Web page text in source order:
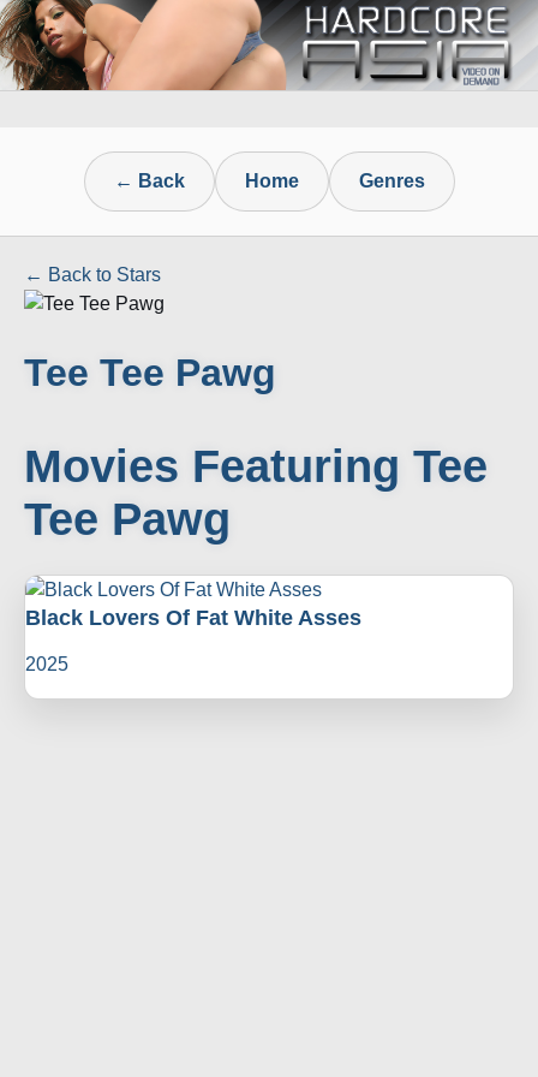
← Back Home Genres
← Back to Stars
Tee Tee Pawg
Movies Featuring Tee
Tee Pawg
Black Lovers Of Fat White Asses
2025